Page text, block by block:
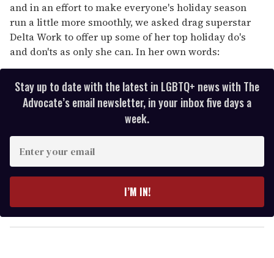
and in an effort to make everyone's holiday season
run a little more smoothly, we asked drag superstar
Delta Work to offer up some of her top holiday do's
and don'ts as only she can. In her own words:
Stay up to date with the latest in LGBTQ+ news with The
Advocate’s email newsletter, in your inbox five days a
week.
y
o
I’M IN!